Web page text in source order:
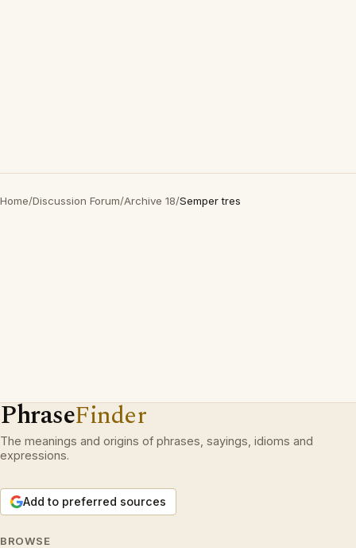
Home/Discussion Forum/Archive 18/Semper tres
PhraseFinder
The meanings and origins of phrases, sayings, idioms and
expressions.
Add to preferred sources
BROWSE